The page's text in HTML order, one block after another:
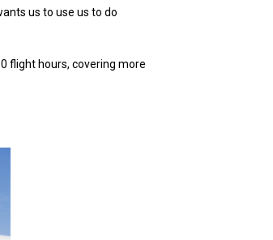
us to use us to do
flight hours, covering more